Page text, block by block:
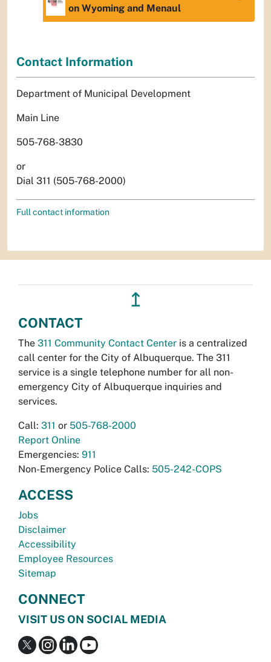
on Wyoming and Menaul
Contact Information
Department of Municipal Development
Main Line
505-768-3830
or
Dial 311 (505-768-2000)
Full contact information
↥
CONTACT
The 311 Community Contact Center is a centralized
call center for the City of Albuquerque. The 311
service is a single telephone number for all non-
emergency City of Albuquerque inquiries and
services.
Call: 311 or 505-768-2000
Report Online
Emergencies: 911
Non-Emergency Police Calls: 505-242-COPS
ACCESS
Jobs
Disclaimer
Accessibility
Employee Resources
Sitemap
CONNECT
VISIT US ON SOCIAL MEDIA